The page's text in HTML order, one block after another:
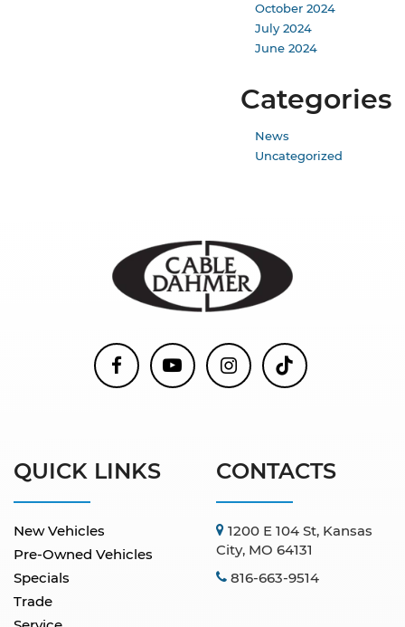
October 2024
July 2024
June 2024
Categories
News
Uncategorized
QUICK LINKS
New Vehicles
Pre-Owned Vehicles
Specials
Trade
CONTACTS
1200 E 104 St, Kansas
City, MO 64131
816-663-9514